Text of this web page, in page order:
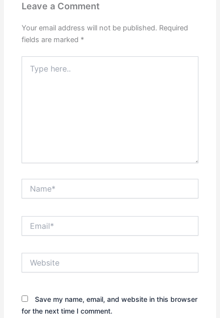
Leave a Comment
Your email address will not be published. Required
fields are marked *
here..
Save my name, email, and website in this browser
for the next time I comment.